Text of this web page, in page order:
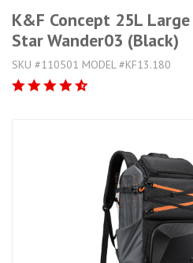
K&F Concept 25L
Star Wander03 (Black)
SKU #110501 MODEL #KF13.180